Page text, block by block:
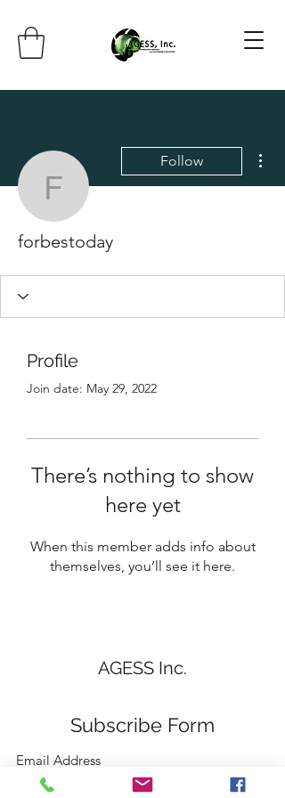
forbestoday
Follow
forbestoday
Profile
Join date: May 29, 2022
There’s nothing to show
here yet
When this member adds info about
themselves, you’ll see it here.
AGESS Inc.
Subscribe Form